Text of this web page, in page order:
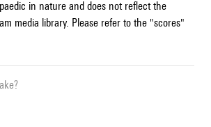
in nature and does not reflect the
media library. Please refer to the "scores"